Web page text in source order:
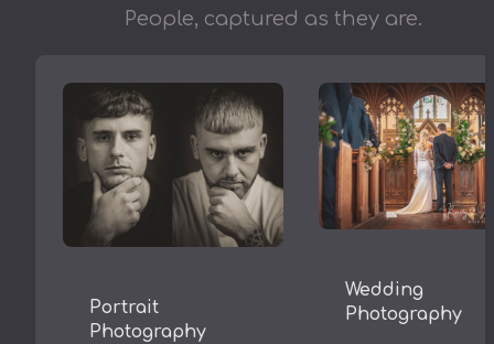
People, captured as they are.
Portrait
Photography
Wedding
Photography